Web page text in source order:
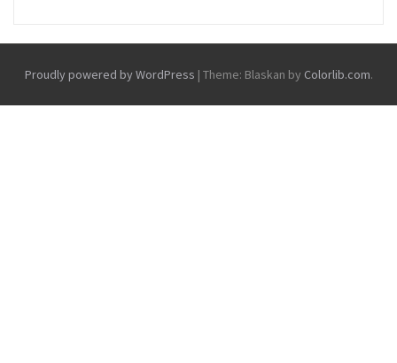
Proudly powered by WordPress | Theme: Blaskan by Colorlib.com.